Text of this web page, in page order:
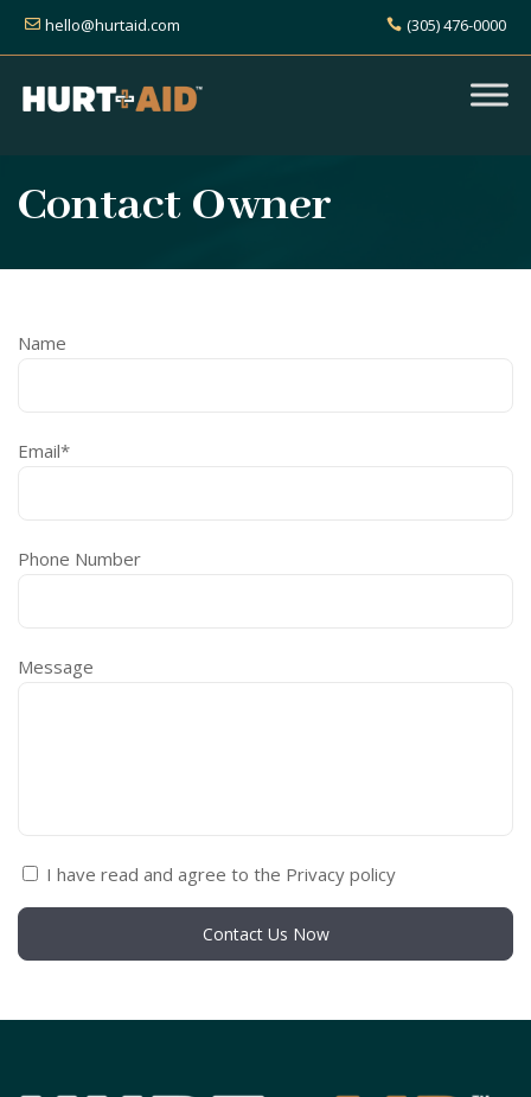
hello@hurtaid.com (305) 476-0000
Contact Owner
Name
Email*
Phone Number
Message
I have read and agree to the Privacy policy
Contact Us Now